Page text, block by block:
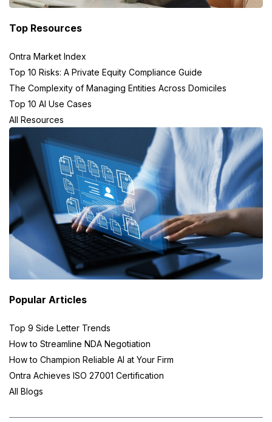
Top Resources
Ontra Market Index
Top 10 Risks: A Private Equity Compliance Guide
The Complexity of Managing Entities Across Domiciles
Top 10 AI Use Cases
All Resources
Popular Articles
Top 9 Side Letter Trends
How to Streamline NDA Negotiation
How to Champion Reliable AI at Your Firm
Ontra Achieves ISO 27001 Certification
All Blogs